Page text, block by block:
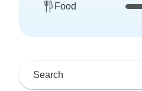
Food